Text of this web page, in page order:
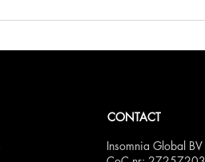
CONTACT
Insomnia Global BV